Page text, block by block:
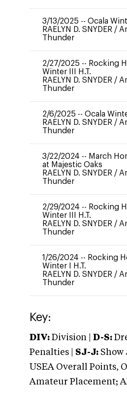
3/13/2025 -- Ocala
RAELYN D. SNYDER /
Thunder
2/27/2025 -- Rocking
Winter III H.T.
RAELYN D. SNYDER /
Thunder
2/6/2025 -- Ocala
RAELYN D. SNYDER /
Thunder
3/22/2024 -- March
at Majestic Oaks
RAELYN D. SNYDER /
Thunder
2/29/2024 -- Rocking
Winter III H.T.
RAELYN D. SNYDER /
Thunder
1/26/2024 -- Rocking
Winter I H.T.
RAELYN D. SNYDER /
Thunder
Key:
DIV: Division | D-S:
Penalties | SJ-J: Show
USEA Overall Points,
Amateur Placement;